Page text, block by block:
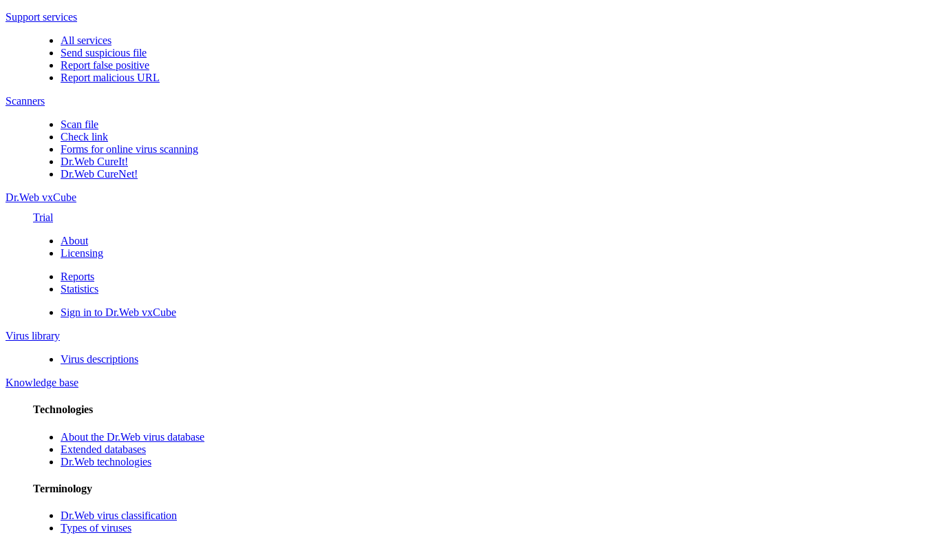
Support services
All services
Send suspicious file
Report false positive
Report malicious URL
Scanners
Scan file
Check link
Forms for online virus scanning
Dr.Web CureIt!
Dr.Web CureNet!
Dr.Web vxCube
Trial
About
Licensing
Reports
Statistics
Sign in to Dr.Web vxCube
Virus library
Virus descriptions
Knowledge base
Technologies
About the Dr.Web virus database
Extended databases
Dr.Web technologies
Terminology
Dr.Web virus classification
Types of viruses